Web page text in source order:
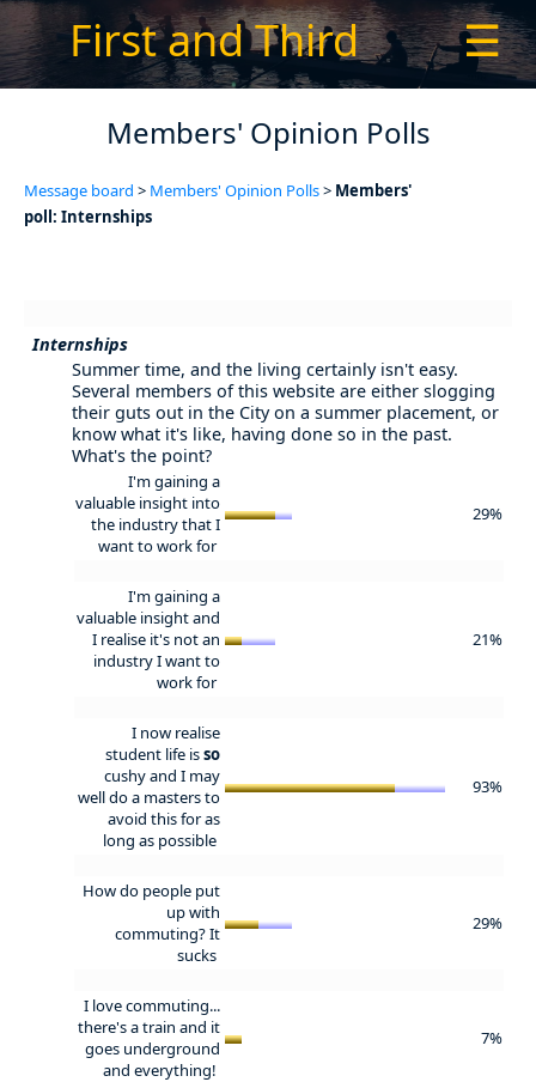
First and Third ☰
Members' Opinion Polls
Message board > Members' Opinion Polls> Members'
poll: Internships
Internships
Summer time, and the living certainly isn't easy.
Several members of this website are either slogging
their guts out in the City on a summer placement, or
know what it's like, having done so in the past.
What's the point?
I'm gaining a
valuable insight into
the industry that I
want to work for
29%
I'm gaining a
valuable insight and
I realise it's not an
industry I want to
work for
21%
I now realise
student life isso
cushy and I may
well do a masters to
avoid this for as
long as possible
93%
How do people put
up with
commuting? It
sucks
29%
I love commuting...
there's a train and it
goes underground
and everything!
7%